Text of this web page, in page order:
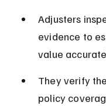
Adjusters
evidence to
value
They verify
policy